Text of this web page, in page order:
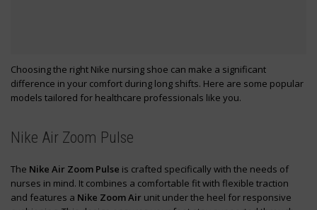
Choosing the right Nike nursing shoe can make a significant
difference in your comfort during long shifts. Here are some popular
models tailored for healthcare professionals like you.
Nike Air Zoom Pulse
The Nike Air Zoom Pulse is crafted specifically with the needs of
nurses in mind. It combines a comfortable fit with flexible traction
and features a Nike Zoom Air unit under the heel for responsive